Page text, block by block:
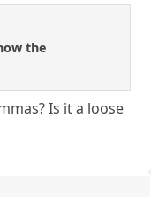
the
Is it a loose